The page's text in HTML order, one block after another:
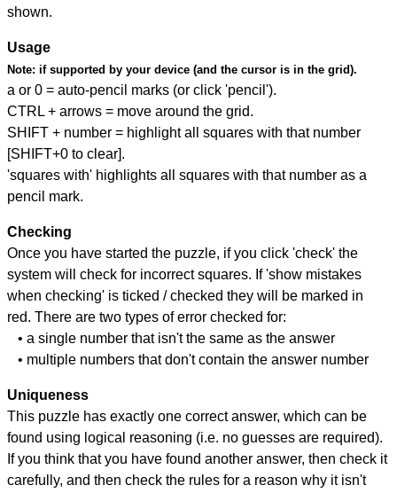
shown.
Usage
Note: if supported by your device (and the cursor is in the grid).
a or 0 = auto-pencil marks (or click 'pencil').
CTRL + arrows = move around the grid.
SHIFT + number = highlight all squares with that number
[SHIFT+0 to clear].
'squares with' highlights all squares with that number as a
pencil mark.
Checking
Once you have started the puzzle, if you click 'check' the
system will check for incorrect squares. If 'show mistakes
when checking' is ticked / checked they will be marked in
red. There are two types of error checked for:
• a single number that isn't the same as the answer
• multiple numbers that don't contain the answer number
Uniqueness
This puzzle has exactly one correct answer, which can be
found using logical reasoning (i.e. no guesses are required).
If you think that you have found another answer, then check it
carefully, and then check the rules for a reason why it isn't